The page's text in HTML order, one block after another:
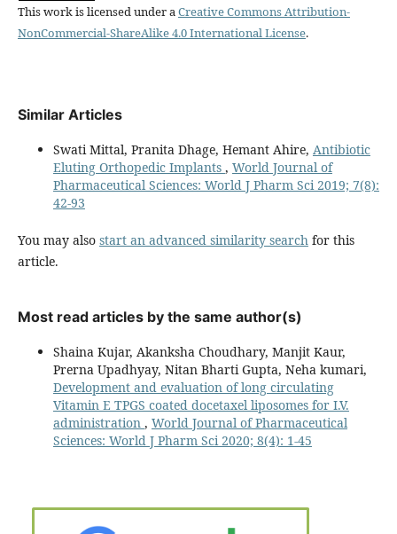
This work is licensed under aCreative Commons Attribution-
NonCommercial-ShareAlike 4.0 International License.
Similar Articles
Swati Mittal, Pranita Dhage, Hemant Ahire, Antibiotic
Eluting Orthopedic Implants , World Journal of
Pharmaceutical Sciences: World J Pharm Sci 2019; 7(8):
42-93
You may also start an advanced similarity search for this
article.
Most read articles by the same author(s)
Shaina Kujar, Akanksha Choudhary, Manjit Kaur,
Prerna Upadhyay, Nitan Bharti Gupta, Neha kumari,
Development and evaluation of long circulating
Vitamin E TPGS coated docetaxel liposomes for I.V.
administration , World Journal of Pharmaceutical
Sciences: World J Pharm Sci 2020; 8(4): 1-45